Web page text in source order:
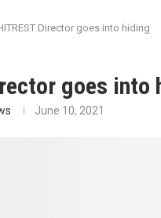
Director goes into hiding
goes into
June 10, 2021